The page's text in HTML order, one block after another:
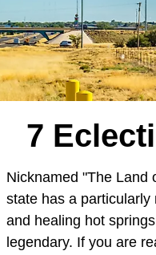
7
Nicknamed "The Land
state has a
and healing hot
legendary. If you are